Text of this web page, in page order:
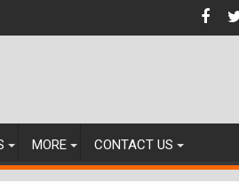
MORE CONTACT US